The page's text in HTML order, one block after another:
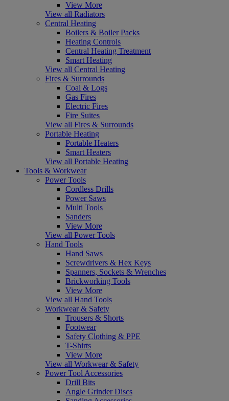
View More
View all Radiators
Central Heating
Boilers & Boiler Packs
Heating Controls
Central Heating Treatment
Smart Heating
View all Central Heating
Fires & Surrounds
Coal & Logs
Gas Fires
Electric Fires
Fire Suites
View all Fires & Surrounds
Portable Heating
Portable Heaters
Smart Heaters
View all Portable Heating
Tools & Workwear
Power Tools
Cordless Drills
Power Saws
Multi Tools
Sanders
View More
View all Power Tools
Hand Tools
Hand Saws
Screwdrivers & Hex Keys
Spanners, Sockets & Wrenches
Brickworking Tools
View More
View all Hand Tools
Workwear & Safety
Trousers & Shorts
Footwear
Safety Clothing & PPE
T-Shirts
View More
View all Workwear & Safety
Power Tool Accessories
Drill Bits
Angle Grinder Discs